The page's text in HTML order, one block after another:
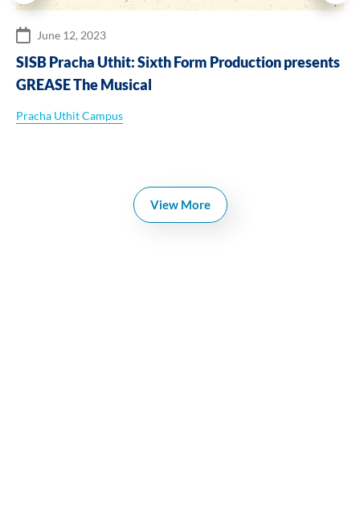
June 12, 2023
SISB Pracha Uthit: Sixth Form Production presents
GREASE The Musical
Pracha Uthit Campus
View More